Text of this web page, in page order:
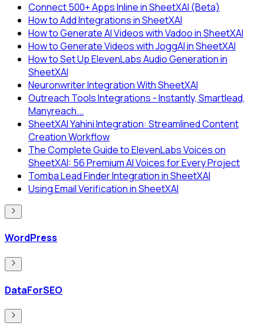
Connect 500+ Apps Inline in SheetXAI (Beta)
How to Add Integrations in SheetXAI
How to Generate AI Videos with Vadoo in SheetXAI
How to Generate Videos with JoggAI in SheetXAI
How to Set Up ElevenLabs Audio Generation in
SheetXAI
Neuronwriter Integration With SheetXAI
Outreach Tools Integrations - Instantly, Smartlead,
Manyreach...
SheetXAI Yahini Integration: Streamlined Content
Creation Workflow
The Complete Guide to ElevenLabs Voices on
SheetXAI: 56 Premium AI Voices for Every Project
Tomba Lead Finder Integration in SheetXAI
Using Email Verification in SheetXAI
WordPress
DataForSEO